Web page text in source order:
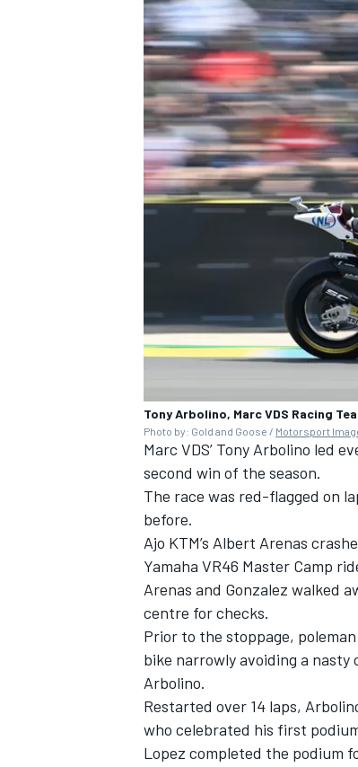
Tony Arbolino, Marc VDS Racing
Photo by: Gold and Goose / Motorsport
Marc VDS’ Tony Arbolino led
second win of the season.
The race was red-flagged on
before.
Ajo KTM’s Albert Arenas
Yamaha VR46 Master Camp
Arenas and Gonzalez walked
centre for checks.
Prior to the stoppage, poleman
bike narrowly avoiding a nasty
Arbolino.
Restarted over 14 laps,
who celebrated his first
Lopez completed the podium